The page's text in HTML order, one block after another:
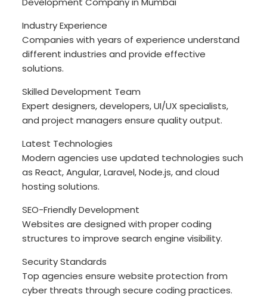
Industry Experience
Companies with years of experience understand
different industries and provide effective
solutions.
Skilled Development Team
Expert designers, developers, UI/UX specialists,
and project managers ensure quality output.
Latest Technologies
Modern agencies use updated technologies such
as React, Angular, Laravel, Node.js, and cloud
hosting solutions.
SEO-Friendly Development
Websites are designed with proper coding
structures to improve search engine visibility.
Security Standards
Top agencies ensure website protection from
cyber threats through secure coding practices.